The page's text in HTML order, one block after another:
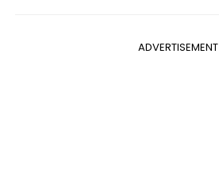
ADVERTISEMENT